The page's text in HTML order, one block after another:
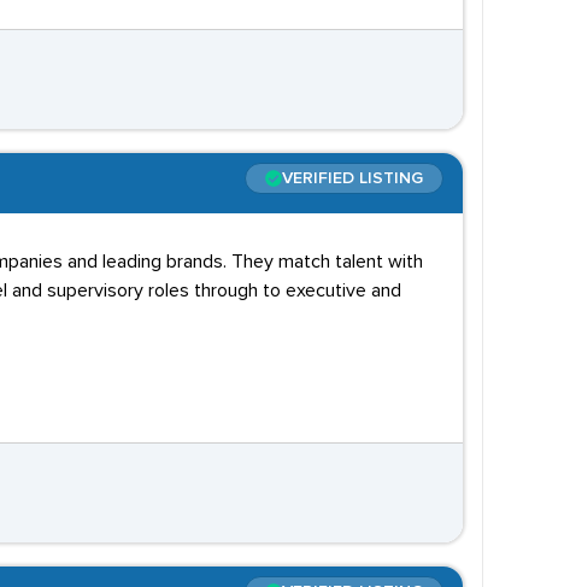
VERIFIED LISTING
and leading brands. They match talent with
supervisory roles through to executive and